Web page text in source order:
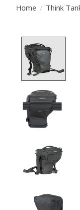
Home / Think